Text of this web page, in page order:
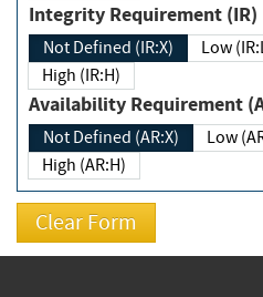
Integrity Requirement (IR)
Not Defined (IR:X) Low
High (IR:H)
Availability Requirement
Not Defined (AR:X) Low
High (AR:H)